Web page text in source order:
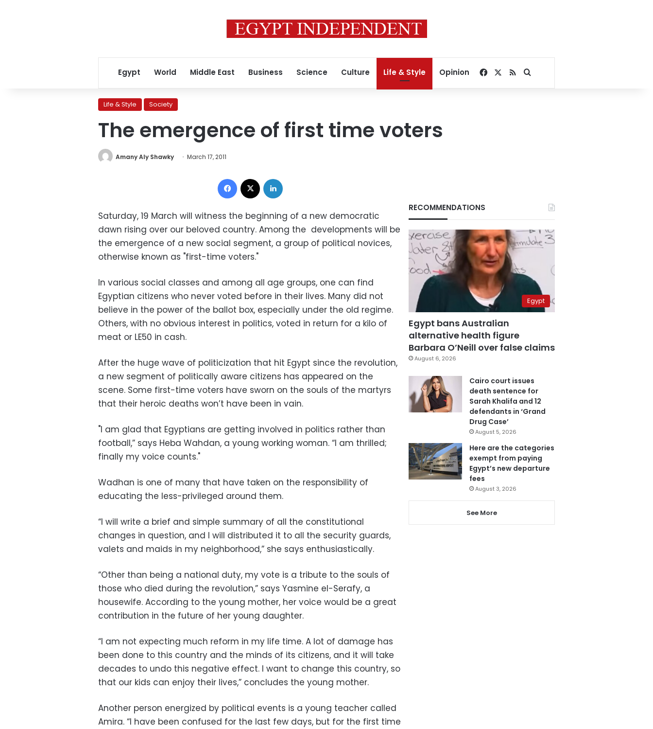
Egypt World Middle East Business Science Culture Life & Style Opinion Facebook
RSSSearch for
Life & Style Society
The emergence of first time voters
Amany Aly Shawky March 17, 2011
Facebook
Saturday, 19 March will witness the beginning of a new democratic
dawn rising over our beloved country. Among the developments will be
the emergence of a new social segment, a group of political novices,
otherwise known as "first-time voters."
In various social classes and among all age groups, one can find
Egyptian citizens who never voted before in their lives. Many did not
believe in the power of the ballot box, especially under the old regime.
Others, with no obvious interest in politics, voted in return for a kilo of
meat or LE50 in cash.
After the huge wave of politicization that hit Egypt since the revolution,
a new segment of politically aware citizens has appeared on the
scene. Some first-time voters have sworn on the souls of the martyrs
that their heroic deaths won’t have been in vain.
"I am glad that Egyptians are getting involved in politics rather than
football,” says Heba Wahdan, a young working woman. “I am thrilled;
finally my voice counts."
Wadhan is one of many that have taken on the responsibility of
educating the less-privileged around them.
“I will write a brief and simple summary of all the constitutional
changes in question, and I will distributed it to all the security guards,
valets and maids in my neighborhood,” she says enthusiastically.
“Other than being a national duty, my vote is a tribute to the souls of
those who died during the revolution,” says Yasmine el-Serafy, a
housewife. According to the young mother, her voice would be a great
contribution in the future of her young daughter.
“I am not expecting much reform in my life time. A lot of damage has
been done to this country and the minds of its citizens, and it will take
decades to undo this negative effect. I want to change this country, so
that our kids can enjoy their lives,” concludes the young mother.
Another person energized by political events is a young teacher called
Amira. “I have been confused for the last few days, but for the first time
RECOMMENDATIONS
Egypt
Egypt bans Australian
alternative health figure
Barbara O’Neill over false claims
August 6, 2026
Cairo court issues
death sentence for
Sarah Khalifa and 12
defendants in ‘Grand
Drug Case’
August 5, 2026
Here are the categories
exempt from paying
Egypt’s new departure
fees
August 3, 2026
See More